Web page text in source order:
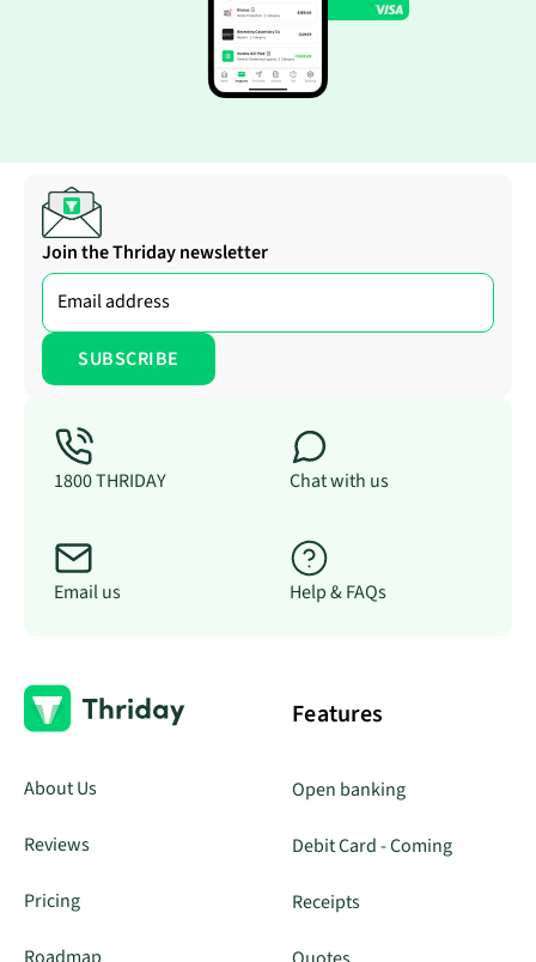
Join the Thriday newsletter
1800 THRIDAY Chat with us
Email us Help & FAQs
About Us
Reviews
Pricing
Features
Open banking
Debit Card - Coming
Receipts